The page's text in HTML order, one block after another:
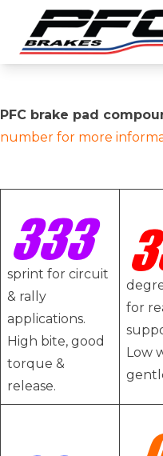
Skip to content
PFC brake pad
number for more
sprint for circuit
& rally
applications.
High bite, good
torque &
release.
for
Low